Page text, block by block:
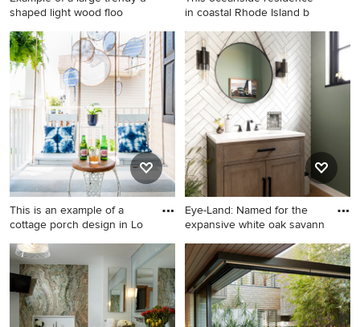
shaped light wood floo
Example of a large trendy u-
shaped light wood floor and
beige floor kitchen design in
Cleveland with an
undermount sink, shaker
cabinets, black cabinets,
quartz countertops, white
backsplash, stone slab
backsplash, paneled
appliances and an island
in coastal Rhode Island b
Inspiration for a large coastal
light wood floor and beige
floor breakfast nook remodel
in Providence with white
walls
This is an example of a
cottage porch design in Lo
This is an example of a
cottage porch design in
Louisville.
Eye-Land: Named for the
expansive white oak savann
Powder room - mid-sized
coastal white tile light wood
floor powder room idea in
Minneapolis with medium
tone wood cabinets, gray